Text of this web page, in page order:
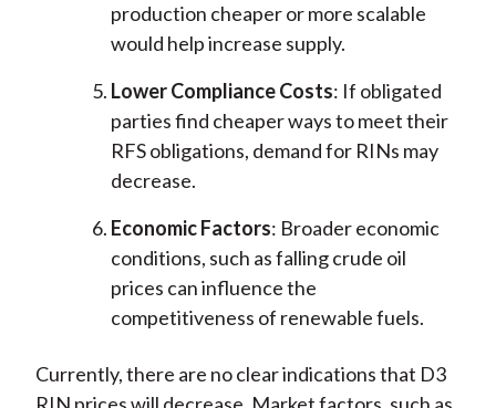
production cheaper or more scalable
would help increase supply.
Lower Compliance Costs: If obligated
parties find cheaper ways to meet their
RFS obligations, demand for RINs may
decrease.
Economic Factors: Broader economic
conditions, such as falling crude oil
prices can influence the
competitiveness of renewable fuels.
Currently, there are no clear indications that D3